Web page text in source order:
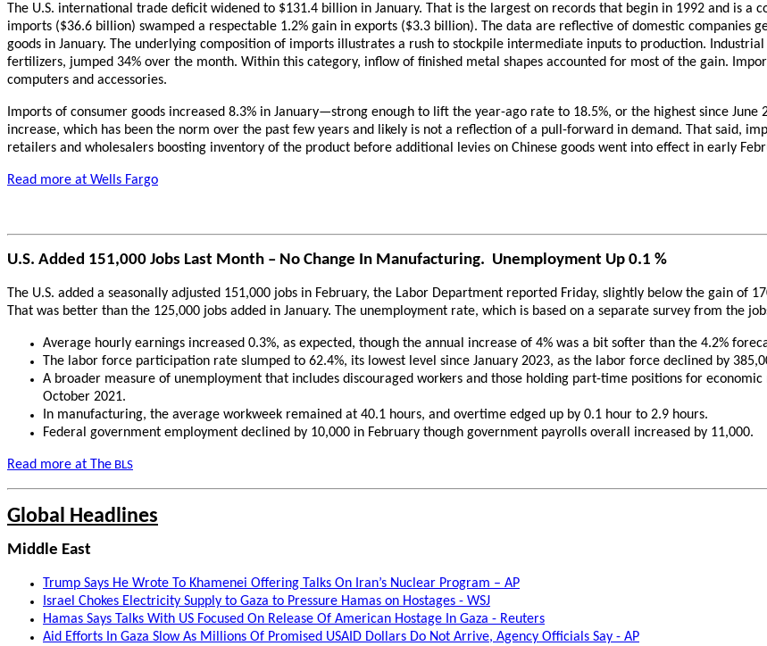
The U.S. international trade deficit widened to $131.4 billion in January. That is the largest on records that begin in 1992 and is a
imports ($36.6 billion) swamped a respectable 1.2% gain in exports ($3.3 billion). The data are reflective of domestic
goods in January. The underlying composition of imports illustrates a rush to stockpile intermediate inputs to production.
fertilizers, jumped 34% over the month. Within this category, inflow of finished metal shapes accounted for most of the gain.
computers and accessories.
Imports of consumer goods increased 8.3% in January—strong enough to lift the year-ago rate to 18.5%, or the highest since
increase, which has been the norm over the past few years and likely is not a reflection of a pull-forward in demand. That said,
retailers and wholesalers boosting inventory of the product before additional levies on Chinese goods went into effect in early
Read more at Wells Fargo
U.S. Added 151,000 Jobs Last Month – No Change In Manufacturing. Unemployment Up 0.1 %
The U.S. added a seasonally adjusted 151,000 jobs in February, the Labor Department reported Friday, slightly below the gain of
That was better than the 125,000 jobs added in January. The unemployment rate, which is based on a separate survey from the
Average hourly earnings increased 0.3%, as expected, though the annual increase of 4% was a bit softer than the 4.2%
The labor force participation rate slumped to 62.4%, its lowest level since January 2023, as the labor force declined by
A broader measure of unemployment that includes discouraged workers and those holding part-time positions for
October 2021.
In manufacturing, the average workweek remained at 40.1 hours, and overtime edged up by 0.1 hour to 2.9 hours.
Federal government employment declined by 10,000 in February though government payrolls overall increased by 11,000.
Read more at The BLS
Global Headlines
Middle East
Trump Says He Wrote To Khamenei Offering Talks On Iran’s Nuclear Program – AP
Israel Chokes Electricity Supply to Gaza to Pressure Hamas on Hostages - WSJ
Hamas Says Talks With US Focused On Release Of American Hostage In Gaza - Reuters
Aid Efforts In Gaza Slow As Millions Of Promised USAID Dollars Do Not Arrive, Agency Officials Say - AP